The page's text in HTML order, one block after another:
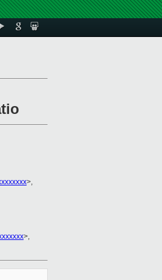
>,
>,